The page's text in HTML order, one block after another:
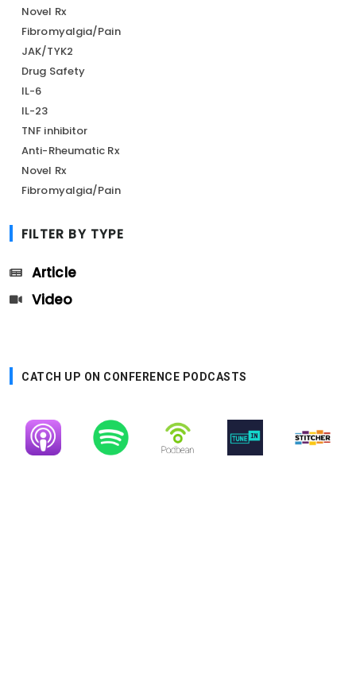
Novel Rx
Fibromyalgia/Pain
JAK/TYK2
Drug Safety
IL-6
IL-23
TNF inhibitor
Anti-Rheumatic Rx
Novel Rx
Fibromyalgia/Pain
FILTER BY TYPE
Article
Video
CATCH UP ON CONFERENCE PODCASTS
Image Image Image Image Image